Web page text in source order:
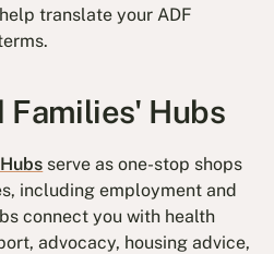
translate your ADF
Families' Hubs
serve as one-stop shops
including employment and
connect you with health
advocacy, housing advice,